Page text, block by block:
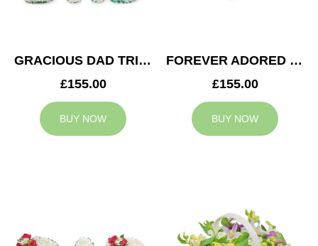
GRACIOUS DAD TRIBUTE
£155.00
BUY NOW
FOREVER ADORED MUM TRIBUTE
£155.00
BUY NOW